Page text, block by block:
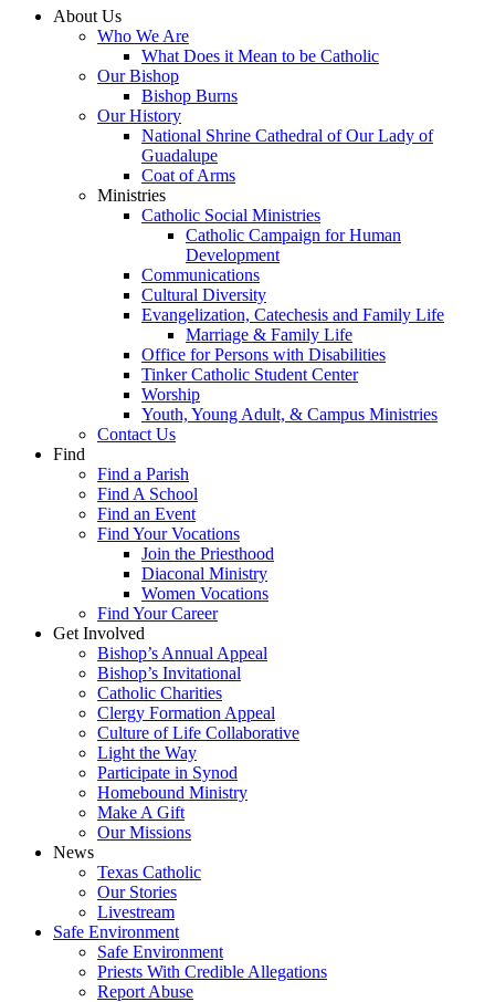
About Us
Who We Are
What Does it Mean to be Catholic
Our Bishop
Bishop Burns
Our History
National Shrine Cathedral of Our Lady of
Guadalupe
Coat of Arms
Ministries
Catholic Social Ministries
Catholic Campaign for Human
Development
Communications
Cultural Diversity
Evangelization, Catechesis and Family Life
Marriage & Family Life
Office for Persons with Disabilities
Tinker Catholic Student Center
Worship
Youth, Young Adult, & Campus Ministries
Contact Us
Find
Find a Parish
Find A School
Find an Event
Find Your Vocations
Join the Priesthood
Diaconal Ministry
Women Vocations
Find Your Career
Get Involved
Bishop’s Annual Appeal
Bishop’s Invitational
Catholic Charities
Clergy Formation Appeal
Culture of Life Collaborative
Light the Way
Participate in Synod
Homebound Ministry
Make A Gift
Our Missions
News
Texas Catholic
Our Stories
Livestream
Safe Environment
Safe Environment
Priests With Credible Allegations
Report Abuse